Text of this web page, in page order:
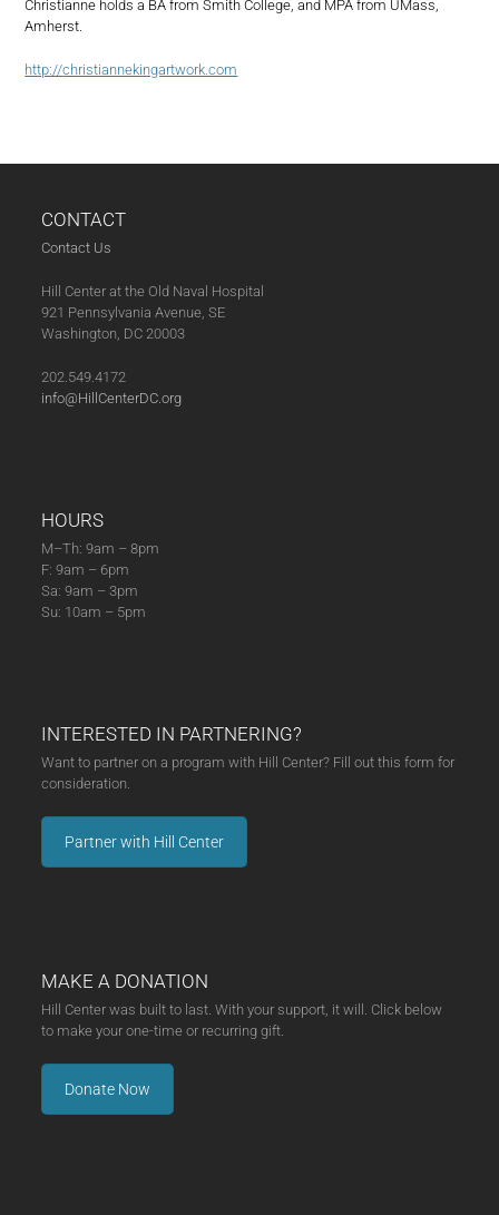
Christianne holds a BA from Smith College, and MPA from UMass,
Amherst.
http://christiannekingartwork.com
CONTACT
Contact Us
Hill Center at the Old Naval Hospital
921 Pennsylvania Avenue, SE
Washington, DC 20003
202.549.4172
info@HillCenterDC.org
HOURS
M–Th: 9am – 8pm
F: 9am – 6pm
Sa: 9am – 3pm
Su: 10am – 5pm
INTERESTED IN PARTNERING?
Want to partner on a program with Hill Center? Fill out this form for
consideration.
Partner with Hill Center
MAKE A DONATION
Hill Center was built to last. With your support, it will. Click below
to make your one-time or recurring gift.
Donate Now